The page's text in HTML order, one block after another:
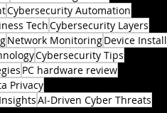
Cybersecurity Automation
TechCybersecurity Layers
Network MonitoringDevice Install
Cybersecurity Tips
PC hardware review
Privacy
AI-Driven Cyber Threats